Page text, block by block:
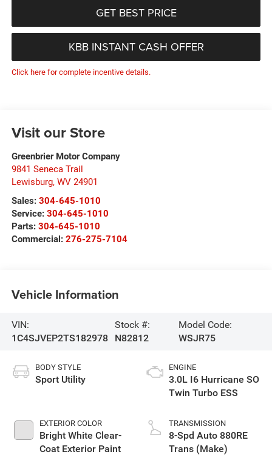
GET BEST PRICE
KBB INSTANT CASH OFFER
Click here for complete incentive details.
Visit our Store
Greenbrier Motor Company
9841 Seneca Trail
Lewisburg, WV 24901
Sales: 304-645-1010
Service: 304-645-1010
Parts: 304-645-1010
Commercial: 276-275-7104
Vehicle Information
VIN:
1C4SJVEP2TS182978
Stock #:
N82812
Model Code:
WSJR75
BODY STYLE
Sport Utility
EXTERIOR COLOR
Bright White Clear-
Coat Exterior Paint
ENGINE
3.0L I6 Hurricane SO
Twin Turbo ESS
TRANSMISSION
8-Spd Auto 880RE
Trans (Make)